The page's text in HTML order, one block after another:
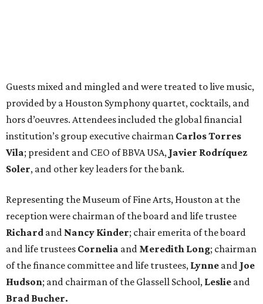
Guests mixed and mingled and were treated to live music,
provided by a Houston Symphony quartet, cocktails, and
hors d’oeuvres. Attendees included the global financial
institution’s group executive chairman Carlos Torres
Vila; president and CEO of BBVA USA, Javier Rodríquez
Soler, and other key leaders for the bank.
Representing the Museum of Fine Arts, Houston at the
reception were chairman of the board and life trustee
Richard and Nancy Kinder; chair emerita of the board
and life trustees Cornelia and Meredith Long; chairman
of the finance committee and life trustees, Lynne and Joe
Hudson; and chairman of the Glassell School, Leslie and
Brad Bucher.